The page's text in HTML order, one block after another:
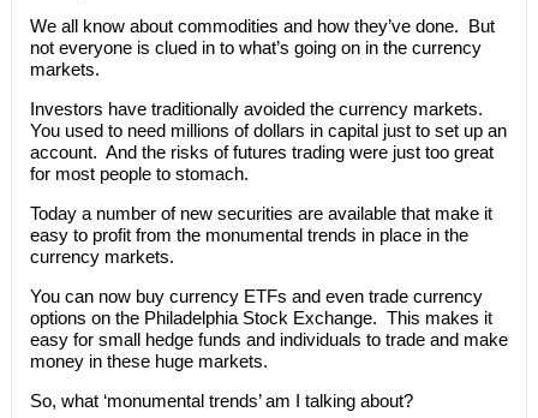
We all know about commodities and how they’ve done. But
not everyone is clued in to what’s going on in the currency
markets.
Investors have traditionally avoided the currency markets.
You used to need millions of dollars in capital just to set up an
account. And the risks of futures trading were just too great
for most people to stomach.
Today a number of new securities are available that make it
easy to profit from the monumental trends in place in the
currency markets.
You can now buy currency ETFs and even trade currency
options on the Philadelphia Stock Exchange. This makes it
easy for small hedge funds and individuals to trade and make
money in these huge markets.
So, what ‘monumental trends’ am I talking about?